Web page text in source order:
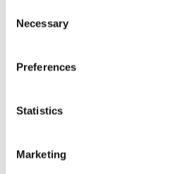
Selection
Necessary
Preferences
Statistics
Marketing
15/11/2026·DULANTZI